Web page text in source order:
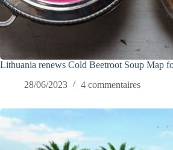
Lithuania renews Cold Beetroot Soup Map
28/06/2023
4 commentaires